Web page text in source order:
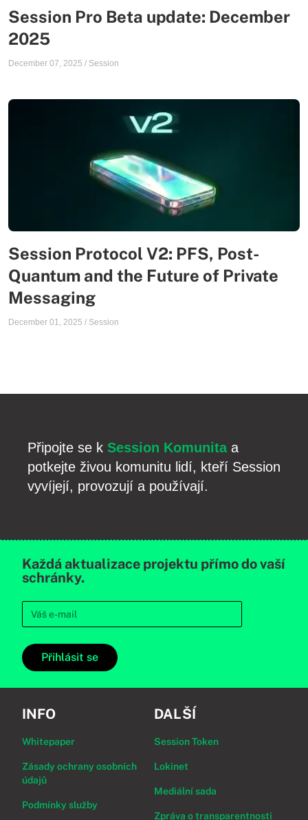
Session Pro Beta update: December
2025
December 07, 2025 / Session
Session Protocol V2: PFS, Post-
Quantum and the Future of Private
Messaging
December 01, 2025 / Session
Připojte se k Session Komunitaa
potkejte živou komunitu lidí, kteří Session
vyvíjejí, provozují a používají.
Každá aktualizace projektu přímo do vaší
schránky.
Přihlásit se
INFO
Whitepaper
Zásady ochrany osobních
údajů
Podmínky služby
DALŠÍ
Session Token
Lokinet
Mediální sada
Zpráva o transparentnosti